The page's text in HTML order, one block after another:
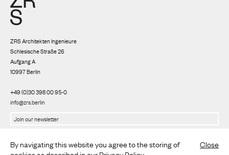
ZRS Architekten Ingenieure
Schlesische Straße 26
Aufgang A
10997 Berlin
+49 (0)30 398 00 95-0
info@zrs.berlin
By navigating this website you agree to the storing of
Close